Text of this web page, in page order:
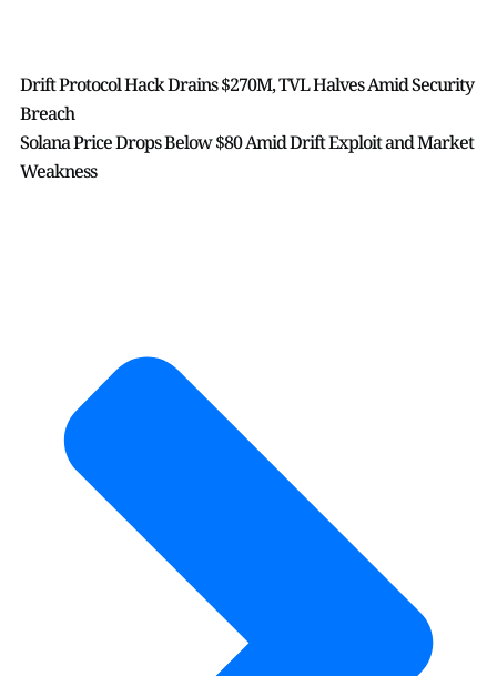
Drift Protocol Hack Drains $270M, TVL Halves Amid Security
Breach
Solana Price Drops Below $80 Amid Drift Exploit and Market
Weakness